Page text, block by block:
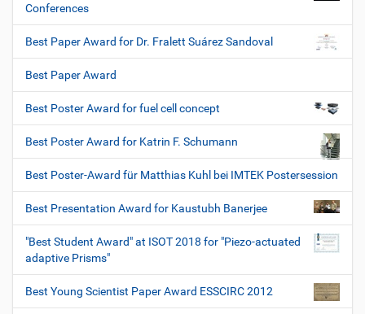
Conferences
Best Paper Award for Dr. Fralett Suárez Sandoval
Best Paper Award
Best Poster Award for fuel cell concept
Best Poster Award for Katrin F. Schumann
Best Poster-Award für Matthias Kuhl bei IMTEK Postersession
Best Presentation Award for Kaustubh Banerjee
"Best Student Award" at ISOT 2018 for "Piezo-actuated
adaptive Prisms"
Best Young Scientist Paper Award ESSCIRC 2012